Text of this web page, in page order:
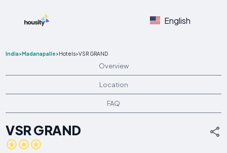
English
India>Madanapalle>Hotels>VSR GRAND
Overview
Location
FAQ
VSR GRAND